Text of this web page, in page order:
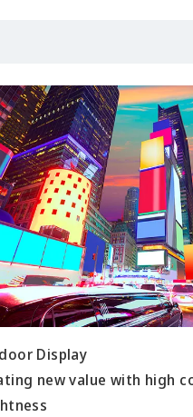
Display
new value with high